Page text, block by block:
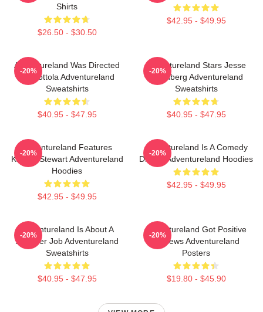
Shirts
$26.50 - $30.50
$42.95 - $49.95
Adventureland Was Directed
By Mottola Adventureland
Sweatshirts
$40.95 - $47.95
-20%
Adventureland Stars Jesse
Eisenberg Adventureland
Sweatshirts
$40.95 - $47.95
-20%
Adventureland Features
Kristen Stewart Adventureland
Hoodies
$42.95 - $49.95
-20%
Adventureland Is A Comedy
Drama Adventureland Hoodies
$42.95 - $49.95
-20%
Adventureland Is About A
Summer Job Adventureland
Sweatshirts
$40.95 - $47.95
-20%
Adventureland Got Positive
Reviews Adventureland
Posters
$19.80 - $45.90
-20%